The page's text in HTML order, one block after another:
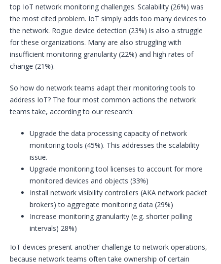
top IoT network monitoring challenges. Scalability (26%) was
the most cited problem. IoT simply adds too many devices to
the network. Rogue device detection (23%) is also a struggle
for these organizations. Many are also struggling with
insufficient monitoring granularity (22%) and high rates of
change (21%).
So how do network teams adapt their monitoring tools to
address IoT? The four most common actions the network
teams take, according to our research:
Upgrade the data processing capacity of network
monitoring tools (45%). This addresses the scalability
issue.
Upgrade monitoring tool licenses to account for more
monitored devices and objects (33%)
Install network visibility controllers (AKA network packet
brokers) to aggregate monitoring data (29%)
Increase monitoring granularity (e.g. shorter polling
intervals) 28%)
IoT devices present another challenge to network operations,
because network teams often take ownership of certain